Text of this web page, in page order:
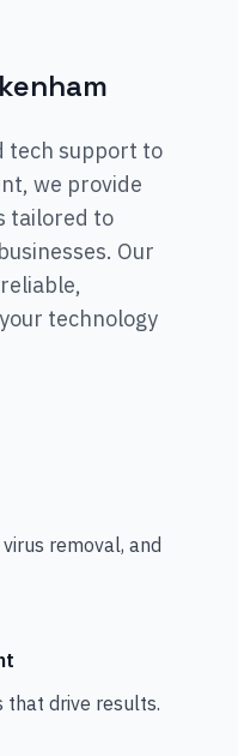
tech support to
we provide
tailored to
Our
technology
removal, and
that drive results.